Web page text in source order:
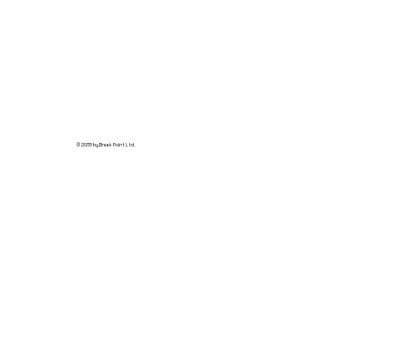
© 2035 by Break Point Ltd.